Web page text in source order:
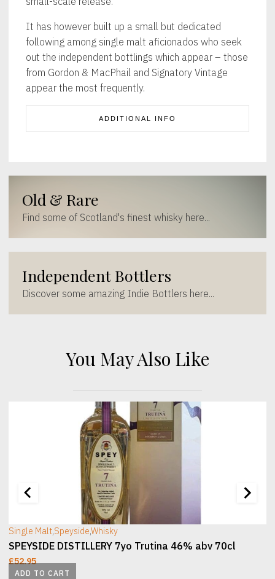
It has however built up a small but dedicated
following among single malt aficionados who seek
out the independent bottlings which appear – those
from Gordon & MacPhail and Signatory Vintage
appear the most frequently.
ADDITIONAL INFO
Old & Rare
Find some of Scotland's finest whisky here...
Independent Bottlers
Discover some amazing Indie Bottlers here...
You May Also Like
ADD TO CART
Single Malt,Speyside,Whisky
SPEYSIDE DISTILLERY 7yo Trutina 46% abv 70cl
£52.95